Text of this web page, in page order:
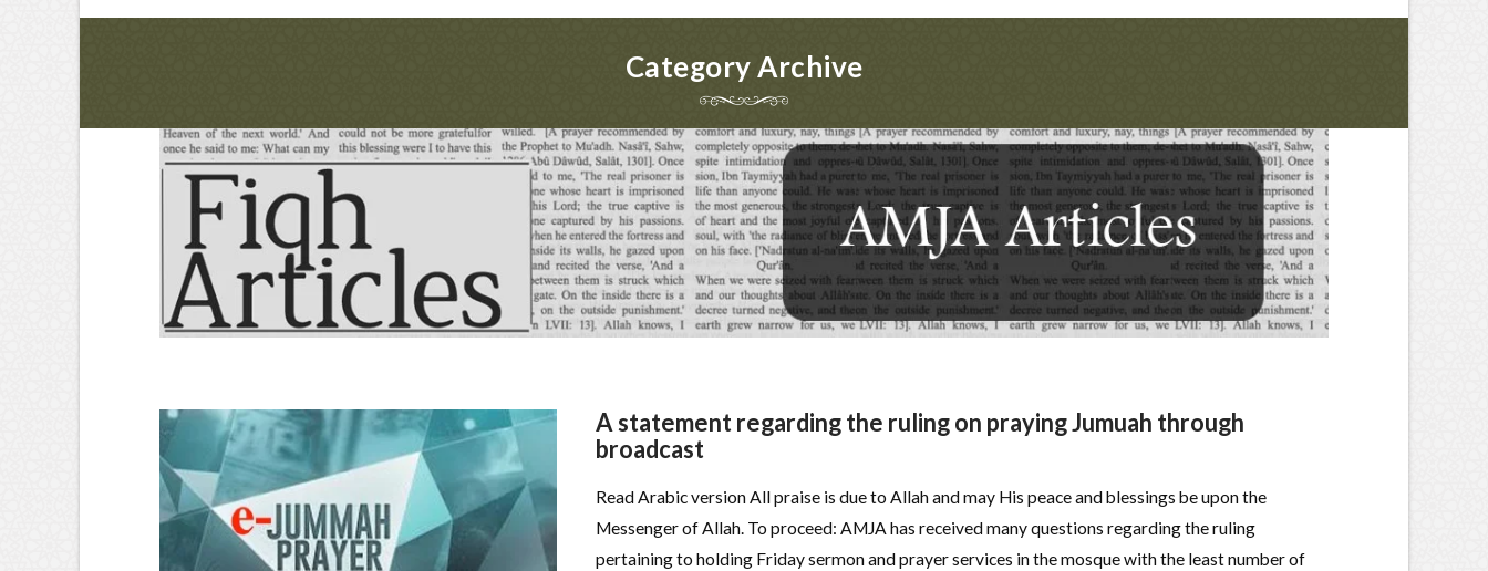
Category Archive
A statement regarding the ruling on praying Jumuah through
broadcast
Read Arabic version All praise is due to Allah and may His peace and blessings be upon the
Messenger of Allah. To proceed: AMJA has received many questions regarding the ruling
pertaining to holding Friday sermon and prayer services in the mosque with the least number of